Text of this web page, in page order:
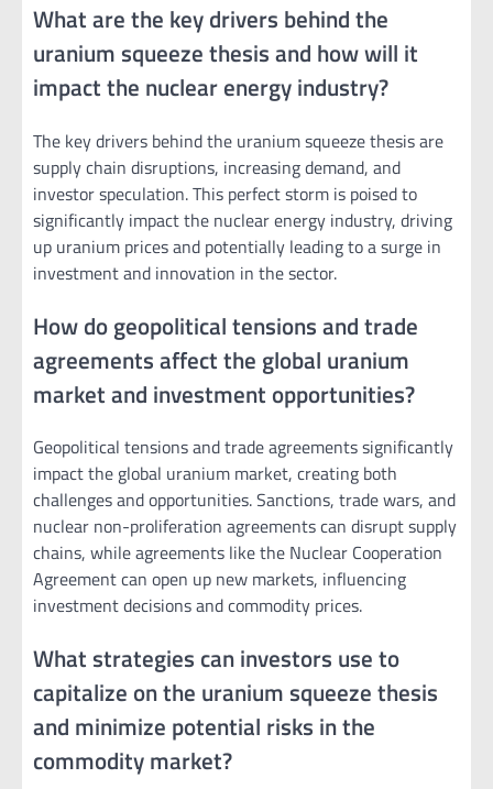
What are the key drivers behind the
uranium squeeze thesis and how will it
impact the nuclear energy industry?
The key drivers behind the uranium squeeze thesis are
supply chain disruptions, increasing demand, and
investor speculation. This perfect storm is poised to
significantly impact the nuclear energy industry, driving
up uranium prices and potentially leading to a surge in
investment and innovation in the sector.
How do geopolitical tensions and trade
agreements affect the global uranium
market and investment opportunities?
Geopolitical tensions and trade agreements significantly
impact the global uranium market, creating both
challenges and opportunities. Sanctions, trade wars, and
nuclear non-proliferation agreements can disrupt supply
chains, while agreements like the Nuclear Cooperation
Agreement can open up new markets, influencing
investment decisions and commodity prices.
What strategies can investors use to
capitalize on the uranium squeeze thesis
and minimize potential risks in the
commodity market?